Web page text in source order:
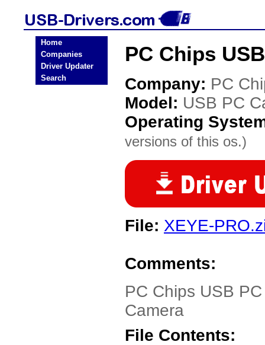
Home
Companies
Driver Updater
Search
PC Chips
Company: PC
Model: USB PC
Operating
versions of this os.)
File: XEYE-
Comments:
PC Chips USB
Camera
File Contents: